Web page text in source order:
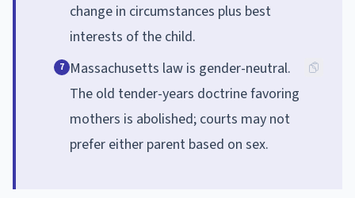
change in circumstances plus best
interests of the child.
7 Massachusetts law is gender-neutral.
The old tender-years doctrine favoring
mothers is abolished; courts may not
prefer either parent based on sex.